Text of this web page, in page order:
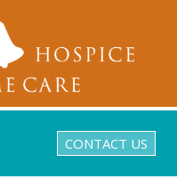
CONTACT US